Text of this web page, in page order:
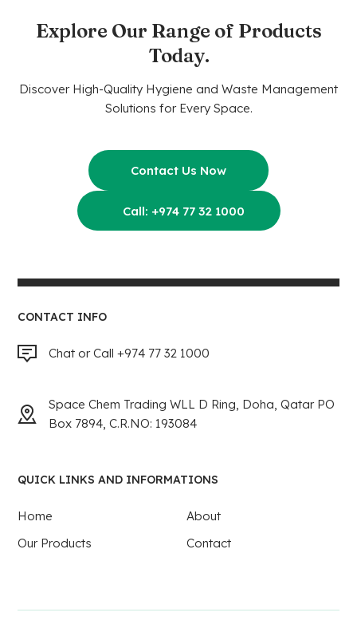
Explore Our Range of Products
Today.
Discover High-Quality Hygiene and Waste Management
Solutions for Every Space.
Contact Us Now
Call: +974 77 32 1000
CONTACT INFO
Chat or Call +974 77 32 1000
Space Chem Trading WLL D Ring, Doha, Qatar PO
Box 7894, C.R.NO: 193084
QUICK LINKS AND INFORMATIONS
Home
About
Our Products
Contact